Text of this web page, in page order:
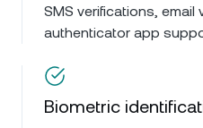
SMS verifications, email
authenticator app
Biometric